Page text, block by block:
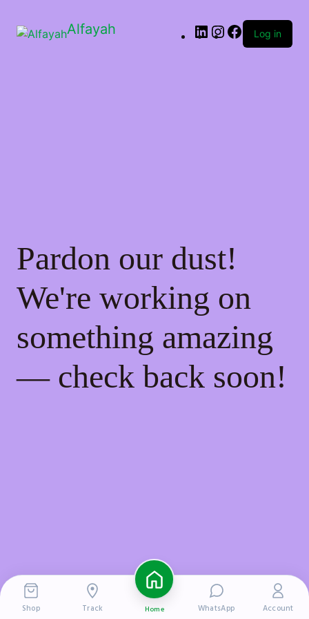
Alfayah Log in
Pardon our dust!
We're working on
something amazing
— check back soon!
Shop Track Home WhatsApp Account